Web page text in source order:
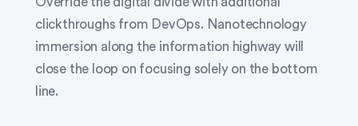
clickthroughs from DevOps. Nanotechnology
immersion along the information highway will
close the loop on focusing solely on the bottom
line.